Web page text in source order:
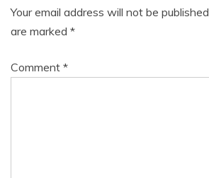
Your email address will not be published.
are marked *
Comment *